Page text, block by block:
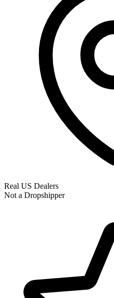
Real US Dealers
Not a Dropshipper